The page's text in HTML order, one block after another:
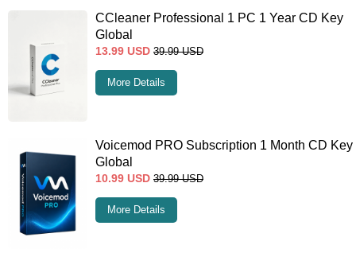
CCleaner Professional 1 PC 1 Year CD Key
Global
13.99 USD 39.99 USD
More Details
Voicemod PRO Subscription 1 Month CD Key
Global
10.99 USD 39.99 USD
More Details